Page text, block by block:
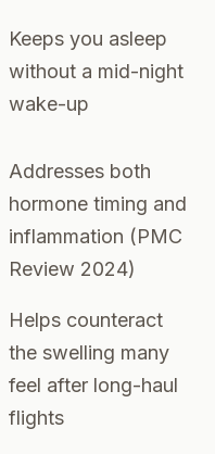
Keeps you asleep
without a mid-night
wake-up
Addresses both
hormone timing and
inflammation (PMC
Review 2024)
Helps counteract
the swelling many
feel after long-haul
flights